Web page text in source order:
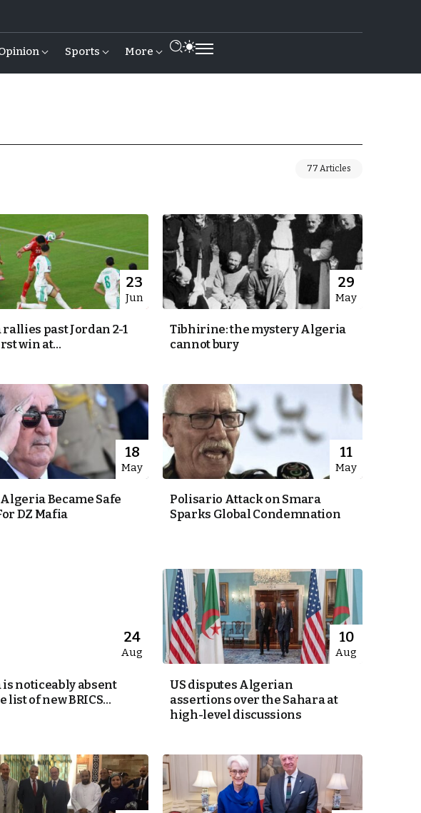
Sports More
77 Articles
23
Jun
past Jordan 2-1
win at...
29
May
Tibhirine: the mystery Algeria
cannot bury
18
May
Became Safe
DZ Mafia
11
May
Polisario Attack on Smara
Sparks Global Condemnation
24
Aug
noticeably absent
list of new BRICS...
10
Aug
US disputes Algerian
assertions over the Sahara at
high-level discussions